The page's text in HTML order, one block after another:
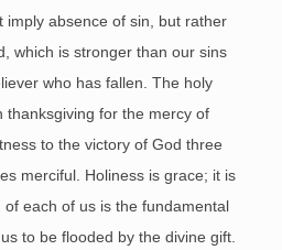
imply absence of sin, but rather
which is stronger than our sins
who has fallen. The holy
thanksgiving for the mercy of
to the victory of God three
merciful. Holiness is grace; it is
each of us is the fundamental
to be flooded by the divine gift.